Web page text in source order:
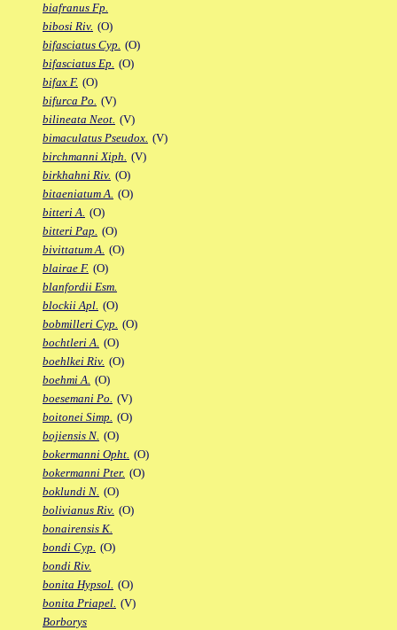
biafranus Fp.
bibosi Riv. (O)
bifasciatus Cyp. (O)
bifasciatus Ep. (O)
bifax F. (O)
bifurca Po. (V)
bilineata Neot. (V)
bimaculatus Pseudox. (V)
birchmanni Xiph. (V)
birkhahni Riv. (O)
bitaeniatum A. (O)
bitteri A. (O)
bitteri Pap. (O)
bivittatum A. (O)
blairae F. (O)
blanfordii Esm.
blockii Apl. (O)
bobmilleri Cyp. (O)
bochtleri A. (O)
boehlkei Riv. (O)
boehmi A. (O)
boesemani Po. (V)
boitonei Simp. (O)
bojiensis N. (O)
bokermanni Opht. (O)
bokermanni Pter. (O)
boklundi N. (O)
bolivianus Riv. (O)
bonairensis K.
bondi Cyp. (O)
bondi Riv.
bonita Hypsol. (O)
bonita Priapel. (V)
Borborys